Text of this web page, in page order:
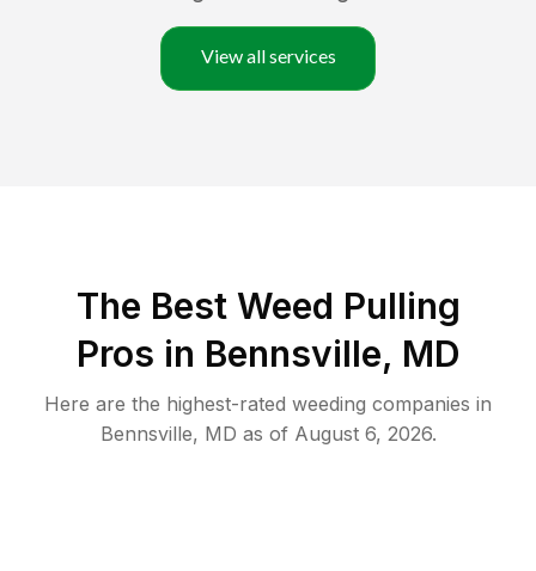
View all services
The Best Weed Pulling
Pros in Bennsville, MD
Here are the highest-rated weeding companies in
Bennsville, MD as of August 6, 2026.